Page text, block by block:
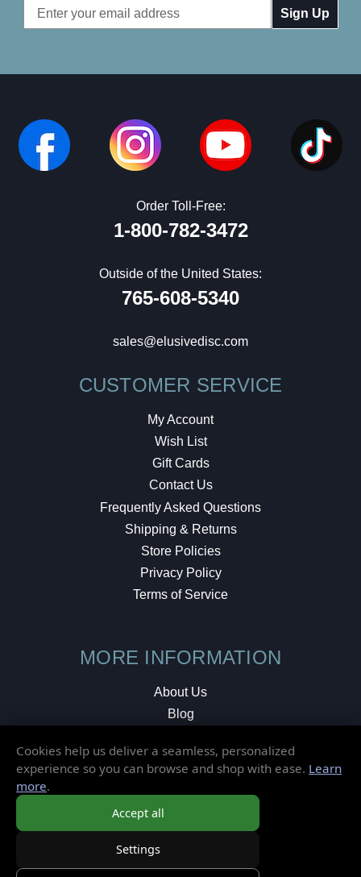
Email
Address
Order Toll-Free:
1-800-782-3472
Outside of the United States:
765-608-5340
sales@elusivedisc.com
CUSTOMER SERVICE
My Account
Wish List
Gift Cards
Contact Us
Frequently Asked Questions
Shipping & Returns
Store Policies
Privacy Policy
Terms of Service
MORE INFORMATION
About Us
Blog
Local Shop
Cookies help us deliver a seamless, personalized
experience so you can browse and shop with ease. Learn
more.
Accept all
Settings